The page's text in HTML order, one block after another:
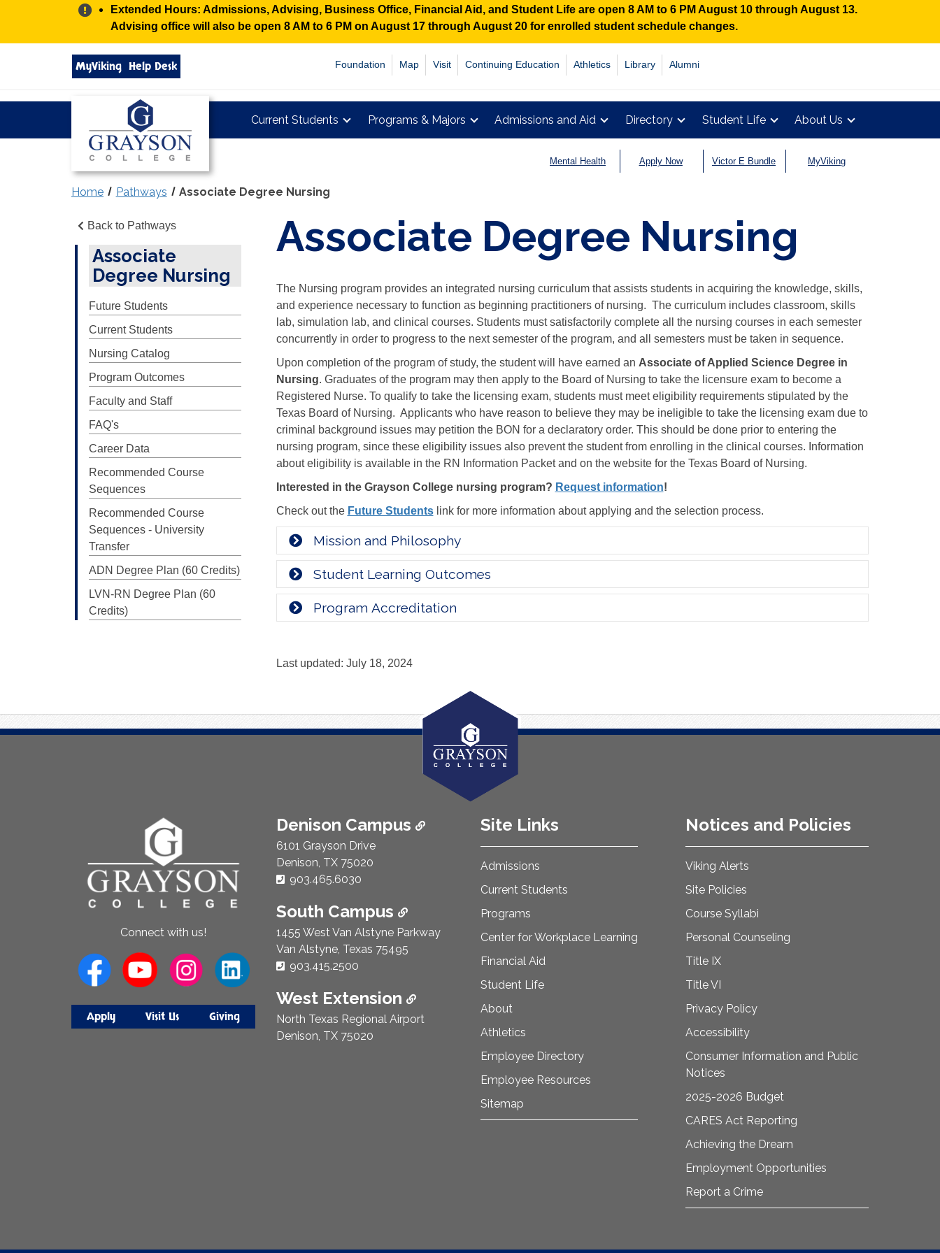
Alert:
Extended Hours: Admissions, Advising, Business Office, Financial Aid, and Student Life are open 8 AM to 6 PM August 10 through August 13.
Advising office will also be open 8 AM to 6 PM on August 17 through August 20 for enrolled student schedule changes.
Search
grayson.edu
via
MyViking Help Desk Foundation Map Visit Continuing Education Athletics Library Alumni
Grayson
Current Students Programs & Majors Admissions and Aid Directory Student Life About Us
Mental Health Apply Now Victor E Bundle MyViking
Home Pathways Associate Degree Nursing
Back to Pathways
Associate
Degree Nursing
Future Students
Current Students
Nursing Catalog
Program Outcomes
Faculty and Staff
FAQ's
Career Data
Recommended Course
Sequences
Recommended Course
Sequences - University
Transfer
ADN Degree Plan (60 Credits)
LVN-RN Degree Plan (60
Credits)
Associate Degree Nursing
The Nursing program provides an integrated nursing curriculum that assists students in acquiring the knowledge, skills,
and experience necessary to function as beginning practitioners of nursing. The curriculum includes classroom, skills
lab, simulation lab, and clinical courses. Students must satisfactorily complete all the nursing courses in each semester
concurrently in order to progress to the next semester of the program, and all semesters must be taken in sequence.
Upon completion of the program of study, the student will have earned an Associate of Applied Science Degree in
Nursing. Graduates of the program may then apply to the Board of Nursing to take the licensure exam to become a
Registered Nurse. To qualify to take the licensing exam, students must meet eligibility requirements stipulated by the
Texas Board of Nursing. Applicants who have reason to believe they may be ineligible to take the licensing exam due to
criminal background issues may petition the BON for a declaratory order. This should be done prior to entering the
nursing program, since these eligibility issues also prevent the student from enrolling in the clinical courses. Information
about eligibility is available in the RN Information Packet and on the website for the Texas Board of Nursing.
Interested in the Grayson College nursing program? Request information!
Check out the Future Studentslink for more information about applying and the selection process.
Mission and Philosophy
Student Learning Outcomes
Program Accreditation
Last updated: July 18, 2024
Connect with us!
Apply Visit Us Giving
Denison Campus
6101 Grayson Drive
Denison, TX 75020
Phone Number:
903.465.6030
South Campus
1455 West Van Alstyne Parkway
Van Alstyne, Texas 75495
Phone Number:
903.415.2500
West Extension
North Texas Regional Airport
Denison, TX 75020
Site Links
Admissions
Current Students
Programs
Center for Workplace Learning
Financial Aid
Student Life
About
Athletics
Employee Directory
Employee Resources
Sitemap
Notices and Policies
Viking Alerts
Site Policies
Course Syllabi
Personal Counseling
Title IX
Title VI
Privacy Policy
Accessibility
Consumer Information and Public
Notices
2025-2026 Budget
CARES Act Reporting
Achieving the Dream
Employment Opportunities
Report a Crime